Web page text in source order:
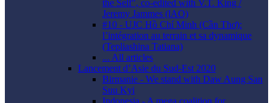
the Self", co-edited with V.T. King /
Jeremy Jammes (lAO)
#10 - UJC Hồ Chí Minh (Cần Thơ):
l’intégration au terrain et sa dynamique
(Tepliashina Tatiana)
... All articles
Lancement d’Asie du Sud-Est 2020
Birmanie - We stand with Daw Aung San
Suu Kyi